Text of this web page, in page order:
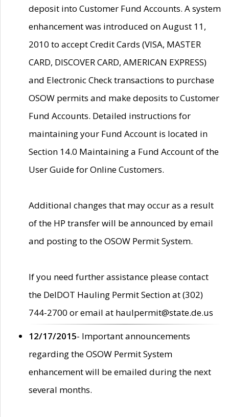
deposit into Customer Fund Accounts. A system
enhancement was introduced on August 11,
2010 to accept Credit Cards (VISA, MASTER
CARD, DISCOVER CARD, AMERICAN EXPRESS)
and Electronic Check transactions to purchase
OSOW permits and make deposits to Customer
Fund Accounts. Detailed instructions for
maintaining your Fund Account is located in
Section 14.0 Maintaining a Fund Account of the
User Guide for Online Customers.
Additional changes that may occur as a result
of the HP transfer will be announced by email
and posting to the OSOW Permit System.
If you need further assistance please contact
the DelDOT Hauling Permit Section at (302)
744-2700 or email at haulpermit@state.de.us
12/17/2015- Important announcements
regarding the OSOW Permit System
enhancement will be emailed during the next
several months.